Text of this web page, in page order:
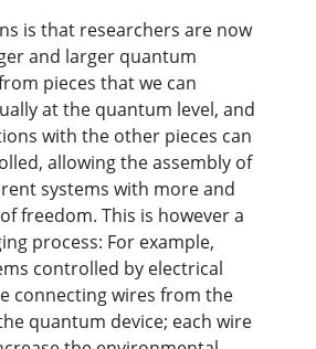
is that researchers are now
and larger quantum
pieces that we can
at the quantum level, and
with the other pieces can
allowing the assembly of
systems with more and
freedom. This is however a
process: For example,
controlled by electrical
connecting wires from the
quantum device; each wire